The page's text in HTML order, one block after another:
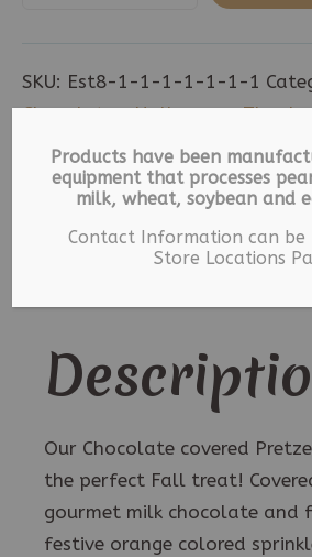
Rods
-
Count
quantity
SKU: Est8-1-1-1-1-1-1-1
Chocolates,Halloween,
Halloween
Milk Chocolate
Description
Additional information
Our Chocolate covered
the perfect Fall treat!
gourmet milk chocolate and
festive orange colored
Products have been
equipment that processes
milk, wheat, soybean and
Contact Information can
Store Locations